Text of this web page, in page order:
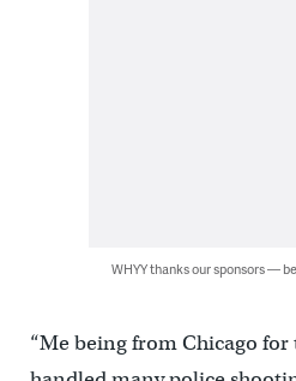
WHYY thanks our sponsors —
“Me being from Chicago for